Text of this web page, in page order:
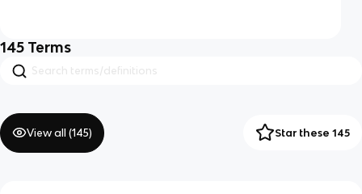
145 Terms
View all (145) Star these 145